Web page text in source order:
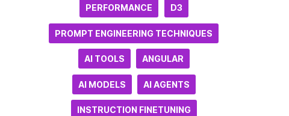
PERFORMANCE D3
PROMPT ENGINEERING TECHNIQUES
AI TOOLS ANGULAR
AI MODELS AI AGENTS
INSTRUCTION FINETUNING